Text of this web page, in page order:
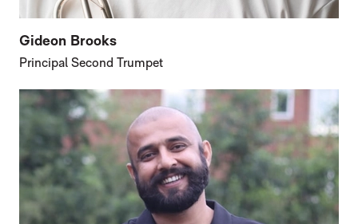
Gideon Brooks
Principal Second Trumpet